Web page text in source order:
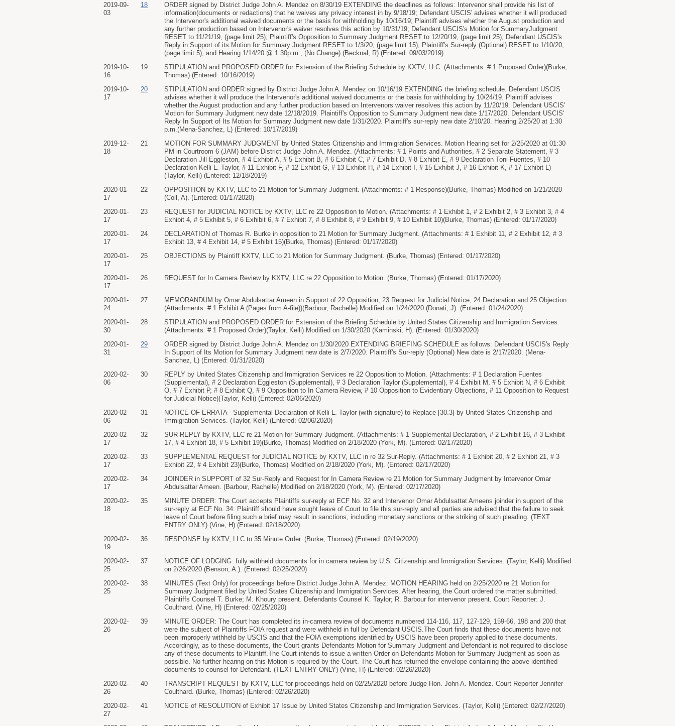
2019-09-
03
18
ORDER signed by District Judge John A. Mendez on 8/30/19 EXTENDING the deadlines as follows: Intervenor shall provide his list of
information(documents or redactions) that he waives any privacy interest in by 9/18/19; Defendant USCIS' advises whether it will produced
the Intervenor's additional waived documents or the basis for withholding by 10/16/19; Plaintiff advises whether the August production and
any further production based on Intervenor's waiver resolves this action by 10/31/19; Defendant USCIS's Motion for SummaryJudgment
RESET to 11/21/19, (page limit 25); Plaintiff's Opposition to Summary Judgment RESET to 12/20/19, (page limit 25); Defendant USCIS's
Reply in Support of its Motion for Summary Judgment RESET to 1/3/20, (page limit 15); Plaintiff's Sur-reply (Optional) RESET to 1/10/20,
(page limit 5); and Hearing 1/14/20 @ 1:30p.m., (No Change) (Becknal, R) (Entered: 09/03/2019)
2019-10-
16
19
STIPULATION and PROPOSED ORDER for Extension of the Briefing Schedule by KXTV, LLC. (Attachments: # 1 Proposed Order)(Burke,
Thomas) (Entered: 10/16/2019)
2019-10-
17
20
STIPULATION and ORDER signed by District Judge John A. Mendez on 10/16/19 EXTENDING the briefing schedule. Defendant USCIS
advises whether it will produce the Intervenor's additional waived documents or the basis for withholding by 10/24/19. Plaintiff advises
whether the August production and any further production based on Intervenors waiver resolves this action by 11/20/19. Defendant USCIS'
Motion for Summary Judgment new date 12/18/2019. Plaintiff's Opposition to Summary Judgment new date 1/17/2020. Defendant USCIS'
Reply In Support of Its Motion for Summary Judgment new date 1/31/2020. Plaintiff's sur-reply new date 2/10/20. Hearing 2/25/20 at 1:30
p.m.(Mena-Sanchez, L) (Entered: 10/17/2019)
2019-12-
18
21
MOTION FOR SUMMARY JUDGMENT by United States Citizenship and Immigration Services. Motion Hearing set for 2/25/2020 at 01:30
PM in Courtroom 6 (JAM) before District Judge John A. Mendez. (Attachments: # 1 Points and Authorities, # 2 Separate Statement, # 3
Declaration Jill Eggleston, # 4 Exhibit A, # 5 Exhibit B, # 6 Exhibit C, # 7 Exhibit D, # 8 Exhibit E, # 9 Declaration Toni Fuentes, # 10
Declaration Kelli L. Taylor, # 11 Exhibit F, # 12 Exhibit G, # 13 Exhibit H, # 14 Exhibit I, # 15 Exhibit J, # 16 Exhibit K, # 17 Exhibit L)
(Taylor, Kelli) (Entered: 12/18/2019)
2020-01-
17
22
OPPOSITION by KXTV, LLC to 21 Motion for Summary Judgment. (Attachments: # 1 Response)(Burke, Thomas) Modified on 1/21/2020
(Coll, A). (Entered: 01/17/2020)
2020-01-
17
23
REQUEST for JUDICIAL NOTICE by KXTV, LLC re 22 Opposition to Motion. (Attachments: # 1 Exhibit 1, # 2 Exhibit 2, # 3 Exhibit 3, # 4
Exhibit 4, # 5 Exhibit 5, # 6 Exhibit 6, # 7 Exhibit 7, # 8 Exhibit 8, # 9 Exhibit 9, # 10 Exhibit 10)(Burke, Thomas) (Entered: 01/17/2020)
2020-01-
17
24
DECLARATION of Thomas R. Burke in opposition to 21 Motion for Summary Judgment. (Attachments: # 1 Exhibit 11, # 2 Exhibit 12, # 3
Exhibit 13, # 4 Exhibit 14, # 5 Exhibit 15)(Burke, Thomas) (Entered: 01/17/2020)
2020-01-
17
25 OBJECTIONS by Plaintiff KXTV, LLC to 21 Motion for Summary Judgment. (Burke, Thomas) (Entered: 01/17/2020)
2020-01-
17
26 REQUEST for In Camera Review by KXTV, LLC re 22 Opposition to Motion. (Burke, Thomas) (Entered: 01/17/2020)
2020-01-
24
27
MEMORANDUM by Omar Abdulsattar Ameen in Support of 22 Opposition, 23 Request for Judicial Notice, 24 Declaration and 25 Objection.
(Attachments: # 1 Exhibit A (Pages from A-file))(Barbour, Rachelle) Modified on 1/24/2020 (Donati, J). (Entered: 01/24/2020)
2020-01-
30
28
STIPULATION and PROPOSED ORDER for Extension of the Briefing Schedule by United States Citizenship and Immigration Services.
(Attachments: # 1 Proposed Order)(Taylor, Kelli) Modified on 1/30/2020 (Kaminski, H). (Entered: 01/30/2020)
2020-01-
31
29
ORDER signed by District Judge John A. Mendez on 1/30/2020 EXTENDING BRIEFING SCHEDULE as follows: Defendant USCIS's Reply
In Support of Its Motion for Summary Judgment new date is 2/7/2020. Plaintiff's Sur-reply (Optional) New date is 2/17/2020. (Mena-
Sanchez, L) (Entered: 01/31/2020)
2020-02-
06
30
REPLY by United States Citizenship and Immigration Services re 22 Opposition to Motion. (Attachments: # 1 Declaration Fuentes
(Supplemental), # 2 Declaration Eggleston (Supplemental), # 3 Declaration Taylor (Supplemental), # 4 Exhibit M, # 5 Exhibit N, # 6 Exhibit
O, # 7 Exhibit P, # 8 Exhibit Q, # 9 Opposition to In Camera Review, # 10 Opposition to Evidentiary Objections, # 11 Opposition to Request
for Judicial Notice)(Taylor, Kelli) (Entered: 02/06/2020)
2020-02-
06
31
NOTICE OF ERRATA - Supplemental Declaration of Kelli L. Taylor (with signature) to Replace [30.3] by United States Citizenship and
Immigration Services. (Taylor, Kelli) (Entered: 02/06/2020)
2020-02-
17
32
SUR-REPLY by KXTV, LLC re 21 Motion for Summary Judgment. (Attachments: # 1 Supplemental Declaration, # 2 Exhibit 16, # 3 Exhibit
17, # 4 Exhibit 18, # 5 Exhibit 19)(Burke, Thomas) Modified on 2/18/2020 (York, M). (Entered: 02/17/2020)
2020-02-
17
33
SUPPLEMENTAL REQUEST for JUDICIAL NOTICE by KXTV, LLC in re 32 Sur-Reply. (Attachments: # 1 Exhibit 20, # 2 Exhibit 21, # 3
Exhibit 22, # 4 Exhibit 23)(Burke, Thomas) Modified on 2/18/2020 (York, M). (Entered: 02/17/2020)
2020-02-
17
34
JOINDER in SUPPORT of 32 Sur-Reply and Request for In Camera Review re 21 Motion for Summary Judgment by Intervenor Omar
Abdulsattar Ameen. (Barbour, Rachelle) Modified on 2/18/2020 (York, M). (Entered: 02/17/2020)
2020-02-
18
35
MINUTE ORDER: The Court accepts Plaintiffs sur-reply at ECF No. 32 and Intervenor Omar Abdulsattat Ameens joinder in support of the
sur-reply at ECF No. 34. Plaintiff should have sought leave of Court to file this sur-reply and all parties are advised that the failure to seek
leave of Court before filing such a brief may result in sanctions, including monetary sanctions or the striking of such pleading. (TEXT
ENTRY ONLY) (Vine, H) (Entered: 02/18/2020)
2020-02-
19
36 RESPONSE by KXTV, LLC to 35 Minute Order. (Burke, Thomas) (Entered: 02/19/2020)
2020-02-
25
37
NOTICE OF LODGING: fully withheld documents for in camera review by U.S. Citizenship and Immigration Services. (Taylor, Kelli) Modified
on 2/26/2020 (Benson, A.). (Entered: 02/25/2020)
2020-02-
25
38
MINUTES (Text Only) for proceedings before District Judge John A. Mendez: MOTION HEARING held on 2/25/2020 re 21 Motion for
Summary Judgment filed by United States Citizenship and Immigration Services. After hearing, the Court ordered the matter submitted.
Plaintiffs Counsel T. Burke; M. Khoury present. Defendants Counsel K. Taylor; R. Barbour for intervenor present. Court Reporter: J.
Coulthard. (Vine, H) (Entered: 02/25/2020)
2020-02-
26
39
MINUTE ORDER: The Court has completed its in-camera review of documents numbered 114-116, 117, 127-129, 159-66, 198 and 200 that
were the subject of Plaintiffs FOIA request and were withheld in full by Defendant USCIS.The Court finds that these documents have not
been improperly withheld by USCIS and that the FOIA exemptions identified by USCIS have been properly applied to these documents.
Accordingly, as to these documents, the Court grants Defendants Motion for Summary Judgment and Defendant is not required to disclose
any of these documents to Plaintiff.The Court intends to issue a written Order on Defendants Motion for Summary Judgment as soon as
possible. No further hearing on this Motion is required by the Court. The Court has returned the envelope containing the above identified
documents to counsel for Defendant. (TEXT ENTRY ONLY) (Vine, H) (Entered: 02/26/2020)
2020-02-
26
40
TRANSCRIPT REQUEST by KXTV, LLC for proceedings held on 02/25/2020 before Judge Hon. John A. Mendez. Court Reporter Jennifer
Coulthard. (Burke, Thomas) (Entered: 02/26/2020)
2020-02-
27
41 NOTICE of RESOLUTION of Exhibit 17 Issue by United States Citizenship and Immigration Services. (Taylor, Kelli) (Entered: 02/27/2020)